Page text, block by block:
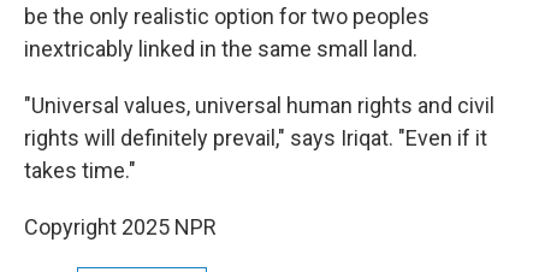
be the only realistic option for two peoples
inextricably linked in the same small land.
"Universal values, universal human rights and civil
rights will definitely prevail," says Iriqat. "Even if it
takes time."
Copyright 2025 NPR